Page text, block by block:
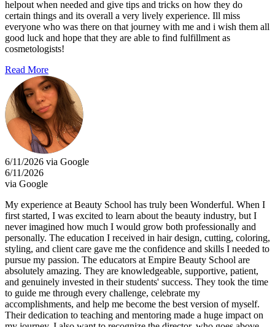
helpout when needed and give tips and tricks on how they do
certain things and its overall a very lively experience. Ill miss
everyone who was there on that journey with me and i wish them all
good luck and hope that they are able to find fulfillment as
cosmetologists!
Read More
6/11/2026 via Google
6/11/2026
via Google
My experience at Beauty School has truly been Wonderful. When I
first started, I was excited to learn about the beauty industry, but I
never imagined how much I would grow both professionally and
personally. The education I received in hair design, cutting, coloring,
styling, and client care gave me the confidence and skills I needed to
pursue my passion. The educators at Empire Beauty School are
absolutely amazing. They are knowledgeable, supportive, patient,
and genuinely invested in their students' success. They took the time
to guide me through every challenge, celebrate my
accomplishments, and help me become the best version of myself.
Their dedication to teaching and mentoring made a huge impact on